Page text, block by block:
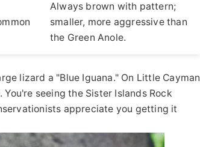
Always brown with pattern;
smaller, more aggressive than
the Green Anole.
lizard a "Blue Iguana." On Little Cayman
seeing the Sister Islands Rock
appreciate you getting it